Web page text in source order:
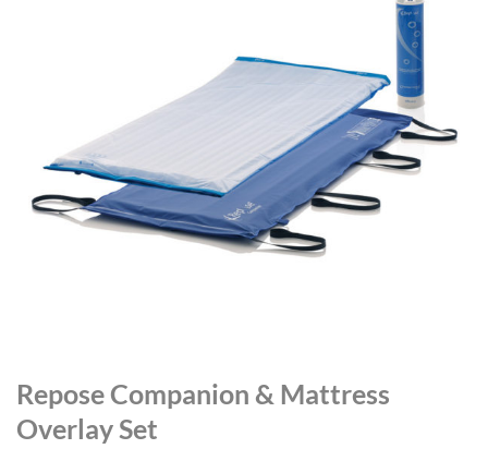
Repose Companion & Mattress
Overlay Set